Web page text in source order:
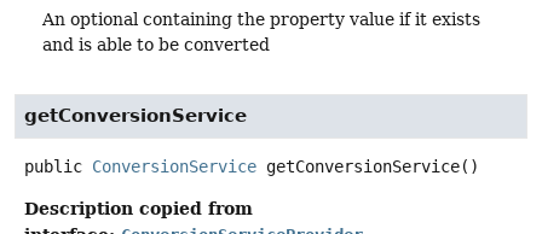
An optional containing the property value if it exists
and is able to be converted
getConversionService
public ConversionService getConversionService()
Description copied from